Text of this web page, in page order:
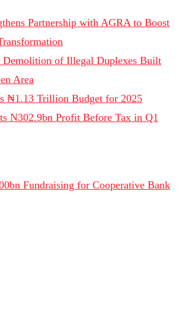
Partnership with AGRA to Boost
Demolition of Illegal Duplexes Built
Area
₦1.13 Trillion Budget for 2025
N302.9bn Profit Before Tax in Q1
Fundraising for Cooperative Bank